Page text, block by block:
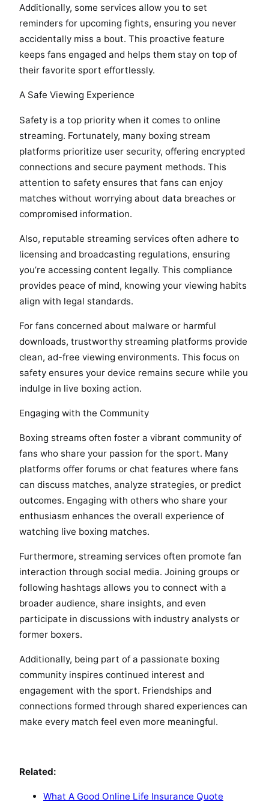
Additionally, some services allow you to set
reminders for upcoming fights, ensuring you never
accidentally miss a bout. This proactive feature
keeps fans engaged and helps them stay on top of
their favorite sport effortlessly.
A Safe Viewing Experience
Safety is a top priority when it comes to online
streaming. Fortunately, many boxing stream
platforms prioritize user security, offering encrypted
connections and secure payment methods. This
attention to safety ensures that fans can enjoy
matches without worrying about data breaches or
compromised information.
Also, reputable streaming services often adhere to
licensing and broadcasting regulations, ensuring
you’re accessing content legally. This compliance
provides peace of mind, knowing your viewing habits
align with legal standards.
For fans concerned about malware or harmful
downloads, trustworthy streaming platforms provide
clean, ad-free viewing environments. This focus on
safety ensures your device remains secure while you
indulge in live boxing action.
Engaging with the Community
Boxing streams often foster a vibrant community of
fans who share your passion for the sport. Many
platforms offer forums or chat features where fans
can discuss matches, analyze strategies, or predict
outcomes. Engaging with others who share your
enthusiasm enhances the overall experience of
watching live boxing matches.
Furthermore, streaming services often promote fan
interaction through social media. Joining groups or
following hashtags allows you to connect with a
broader audience, share insights, and even
participate in discussions with industry analysts or
former boxers.
Additionally, being part of a passionate boxing
community inspires continued interest and
engagement with the sport. Friendships and
connections formed through shared experiences can
make every match feel even more meaningful.
Related:
What A Good Online Life Insurance Quote